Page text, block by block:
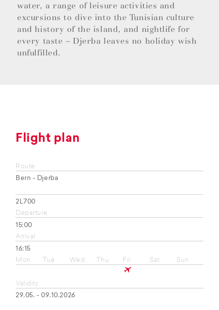
water, a range of leisure activities and
excursions to dive into the Tunisian culture
and history of the island, and nightlife for
every taste – Djerba leaves no holiday wish
unfulfilled.
Flight plan
Route
Bern - Djerba
2L700
Departure
15:00
Arrival
16:15
Mon
Tue Wed Thu Fri Sat Sun
Validity
29.05. - 09.10.2026